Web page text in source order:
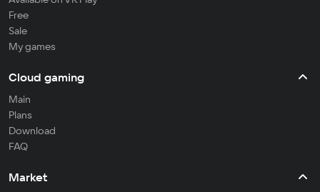
Free
Sale
My games
Cloud gaming
Main
Plans
Download
FAQ
Market